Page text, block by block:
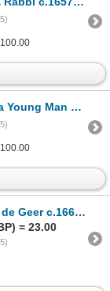
Art Print Signed in Plate
Art Print Signed in Plate
= 23.00